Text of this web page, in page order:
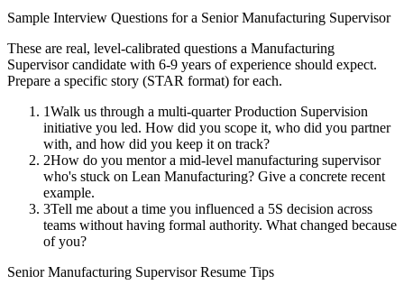
Sample Interview Questions for a Senior Manufacturing Supervisor
These are real, level-calibrated questions a Manufacturing
Supervisorcandidate with 6-9 years of experience should expect.
Prepare a specific story (STAR format) for each.
1Walk us through a multi-quarter Production Supervision
initiative you led. How did you scope it, who did you partner
with, and how did you keep it on track?
2How do you mentor a mid-level manufacturing supervisor
who's stuck on Lean Manufacturing? Give a concrete recent
example.
3Tell me about a time you influenced a 5S decision across
teams without having formal authority. What changed because
of you?
Senior Manufacturing SupervisorResume Tips